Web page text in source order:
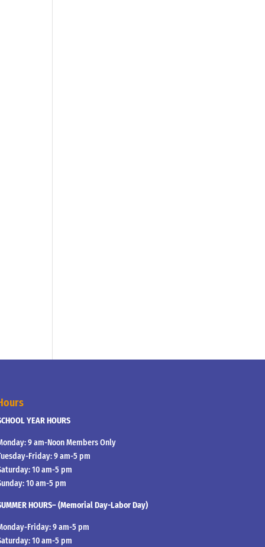
YEAR HOURS
9 am-Noon Members Only
Friday: 9 am-5 pm
10 am-5 pm
10 am-5 pm
HOURS– (Memorial Day-Labor Day)
Friday: 9 am-5 pm
10 am-5 pm